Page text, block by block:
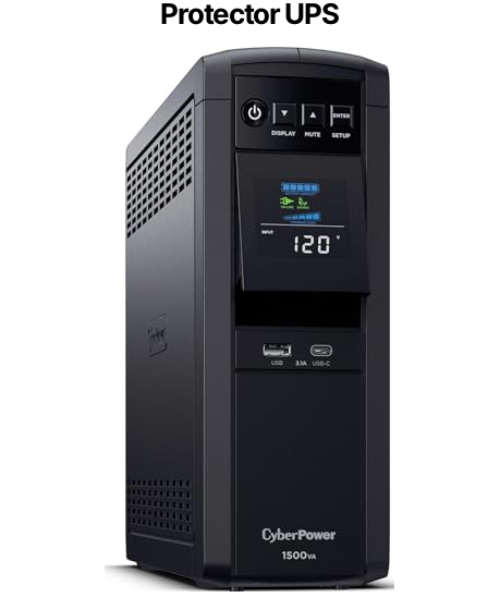
Protector UPS